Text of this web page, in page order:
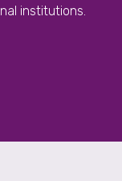
institutions.